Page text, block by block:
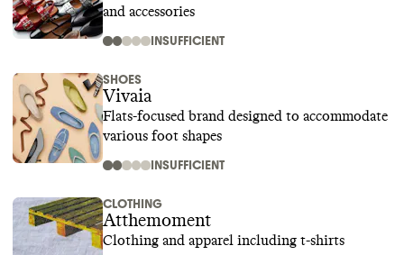
and accessories
INSUFFICIENT
SHOES
Vivaia
Flats-focused brand designed to accommodate
various foot shapes
INSUFFICIENT
CLOTHING
Atthemoment
Clothing and apparel including t-shirts